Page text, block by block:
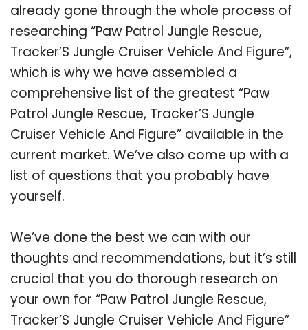
already gone through the whole process of
researching “Paw Patrol Jungle Rescue,
Tracker’S Jungle Cruiser Vehicle And Figure”,
which is why we have assembled a
comprehensive list of the greatest “Paw
Patrol Jungle Rescue, Tracker’S Jungle
Cruiser Vehicle And Figure” available in the
current market. We’ve also come up with a
list of questions that you probably have
yourself.
We’ve done the best we can with our
thoughts and recommendations, but it’s still
crucial that you do thorough research on
your own for “Paw Patrol Jungle Rescue,
Tracker’S Jungle Cruiser Vehicle And Figure”